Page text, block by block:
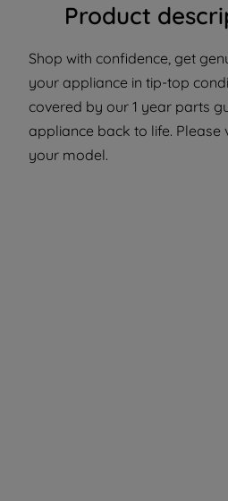
Product
Shop with confidence, get
your appliance in tip-top
covered by our 1 year parts
appliance back to life.
your model.